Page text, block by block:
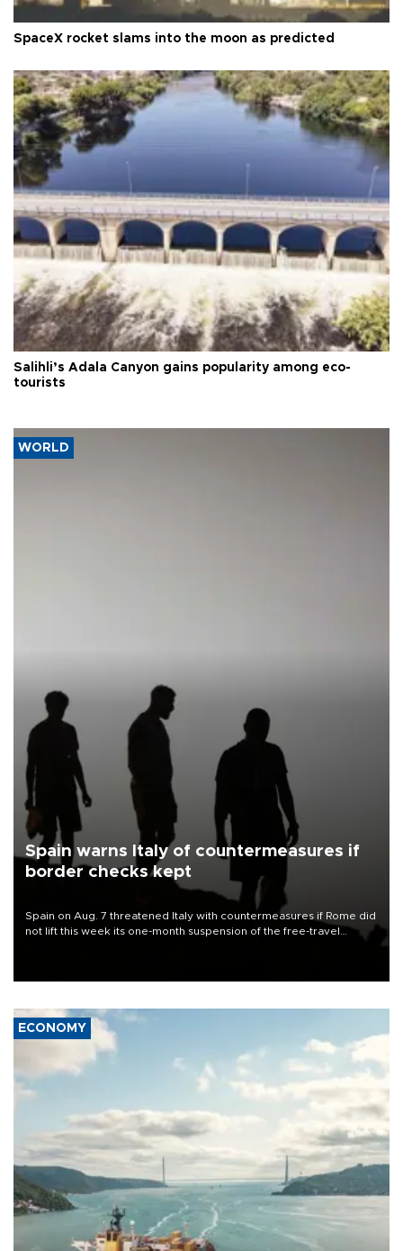
SpaceX rocket slams into the moon as predicted
Salihli’s Adala Canyon gains popularity among eco-
tourists
WORLD
Spain warns Italy of countermeasures if
border checks kept
Spain on Aug. 7 threatened Italy with countermeasures if Rome did
not lift this week its one-month suspension of the free-travel
ECONOMY